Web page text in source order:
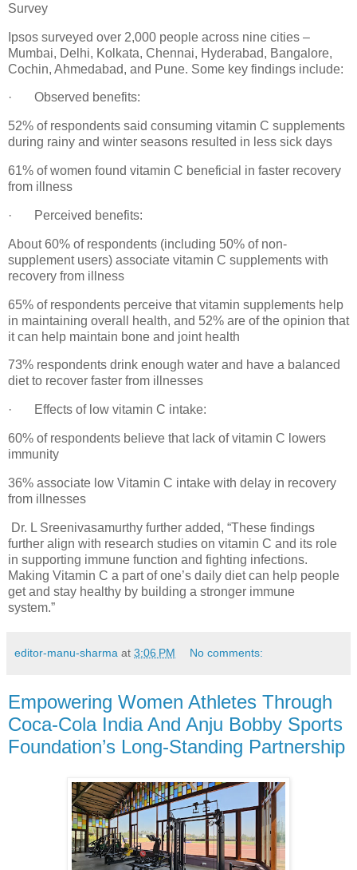
Survey
Ipsos surveyed over 2,000 people across nine cities –
Mumbai, Delhi, Kolkata, Chennai, Hyderabad, Bangalore,
Cochin, Ahmedabad, and Pune. Some key findings include:
· Observed benefits:
52% of respondents said consuming vitamin C supplements
during rainy and winter seasons resulted in less sick days
61% of women found vitamin C beneficial in faster recovery
from illness
· Perceived benefits:
About 60% of respondents (including 50% of non-
supplement users) associate vitamin C supplements with
recovery from illness
65% of respondents perceive that vitamin supplements help
in maintaining overall health, and 52% are of the opinion that
it can help maintain bone and joint health
73% respondents drink enough water and have a balanced
diet to recover faster from illnesses
· Effects of low vitamin C intake:
60% of respondents believe that lack of vitamin C lowers
immunity
36% associate low Vitamin C intake with delay in recovery
from illnesses
Dr. L Sreenivasamurthy further added, “These findings
further align with research studies on vitamin C and its role
in supporting immune function and fighting infections.
Making Vitamin C a part of one’s daily diet can help people
get and stay healthy by building a stronger immune
system.”
editor-manu-sharma at 3:06 PM No comments:
Empowering Women Athletes Through
Coca-Cola India And Anju Bobby Sports
Foundation’s Long-Standing Partnership